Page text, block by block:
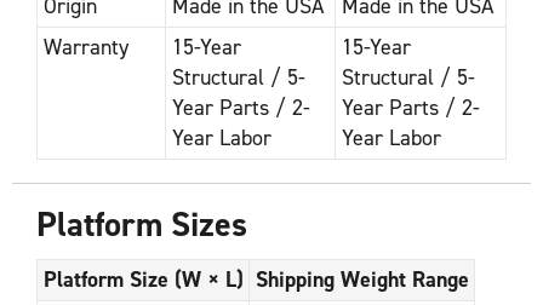
Origin
Made in the USA
Made in the USA
Warranty
15-Year
Structural / 5-
Year Parts / 2-
Year Labor
15-Year
Structural / 5-
Year Parts / 2-
Year Labor
Platform Sizes
Platform Size (W × L) Shipping Weight Range